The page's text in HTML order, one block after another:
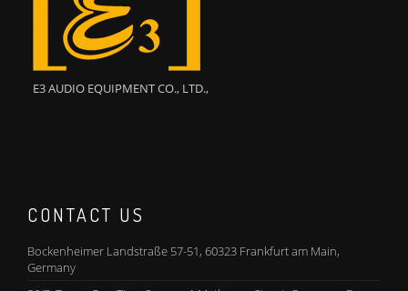
E3 AUDIO EQUIPMENT CO., LTD.,
CONTACT US
Bockenheimer Landstraße 57-51, 60323 Frankfurt am Main,
Germany